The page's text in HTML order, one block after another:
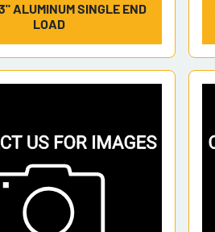
ALUMINUM SINGLE END
LOAD